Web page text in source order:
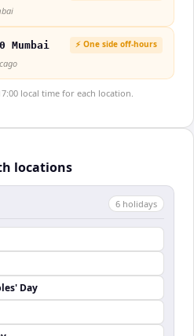
Mumbai ⚡ One side off-hours
local time for each location.
locations
6 holidays
Day